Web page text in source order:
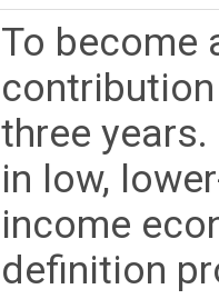
To become
three
in low,
income
definition